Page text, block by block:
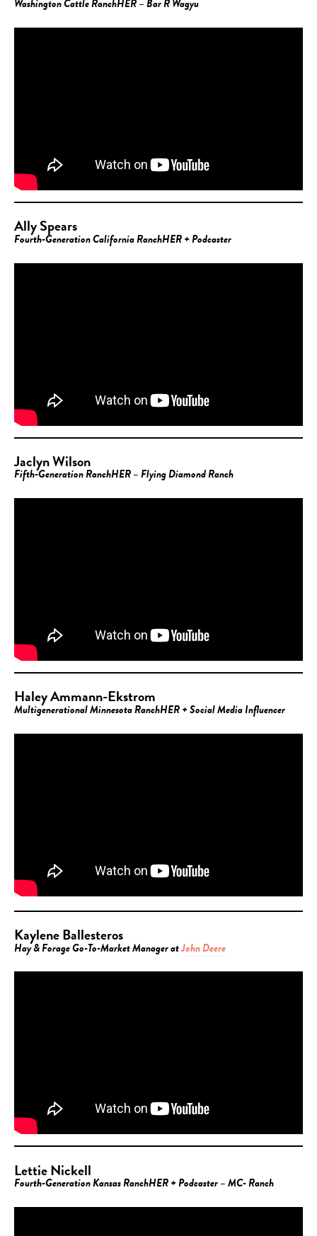
Washington Cattle RanchHER – Bar R Wagyu
Ally Spears
Fourth-Generation California RanchHER + Podcaster
Jaclyn Wilson
Fifth-Generation RanchHER – Flying Diamond Ranch
Haley Ammann-Ekstrom
Multigenerational Minnesota RanchHER + Social Media Influencer
Kaylene Ballesteros
Hay & Forage Go-To-Market Manager atJohn Deere
Lettie Nickell
Fourth-Generation Kansas RanchHER + Podcaster – MC- Ranch